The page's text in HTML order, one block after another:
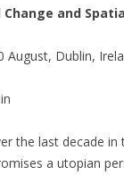
and
August, Dublin,
the last decade in
a utopian